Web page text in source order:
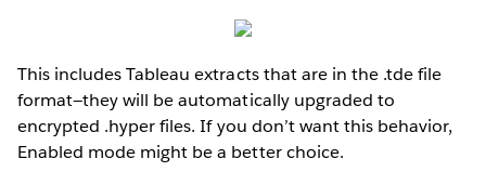
This includes Tableau extracts that are in the .tde file
format—they will be automatically upgraded to
encrypted .hyper files. If you don’t want this behavior,
Enabled mode might be a better choice.